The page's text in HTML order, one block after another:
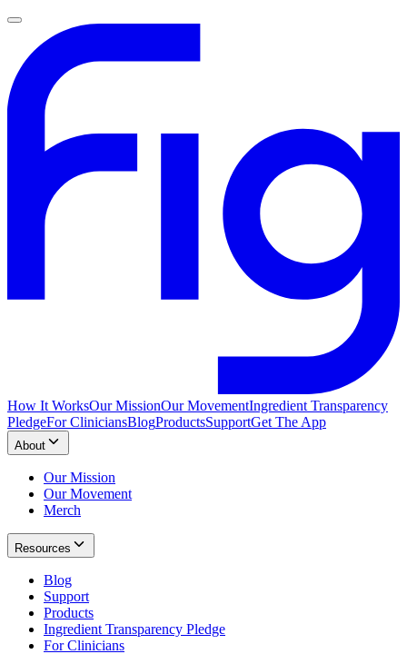
How It WorksOur MissionOur MovementIngredient Transparency
PledgeFor CliniciansBlogProductsSupportGet The App
About
Our Mission
Our Movement
Merch
Resources
Blog
Support
Products
Ingredient Transparency Pledge
For Clinicians